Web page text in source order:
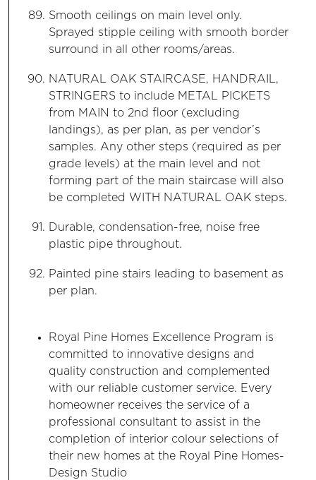
Smooth ceilings on main level only.
Sprayed stipple ceiling with smooth border
surround in all other rooms/areas.
NATURAL OAK STAIRCASE, HANDRAIL,
STRINGERS to include METAL PICKETS
from MAIN to 2nd floor (excluding
landings), as per plan, as per vendor’s
samples. Any other steps (required as per
grade levels) at the main level and not
forming part of the main staircase will also
be completed WITH NATURAL OAK steps.
Durable, condensation-free, noise free
plastic pipe throughout.
Painted pine stairs leading to basement as
per plan.
Royal Pine Homes Excellence Program is
committed to innovative designs and
quality construction and complemented
with our reliable customer service. Every
homeowner receives the service of a
professional consultant to assist in the
completion of interior colour selections of
their new homes at the Royal Pine Homes-
Design Studio